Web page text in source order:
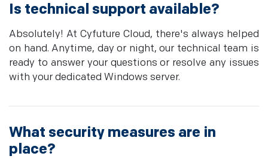
Is technical support available?
Absolutely! At Cyfuture Cloud, there's always helped
on hand. Anytime, day or night, our technical team is
ready to answer your questions or resolve any issues
with your dedicated Windows server.
What security measures are in
place?